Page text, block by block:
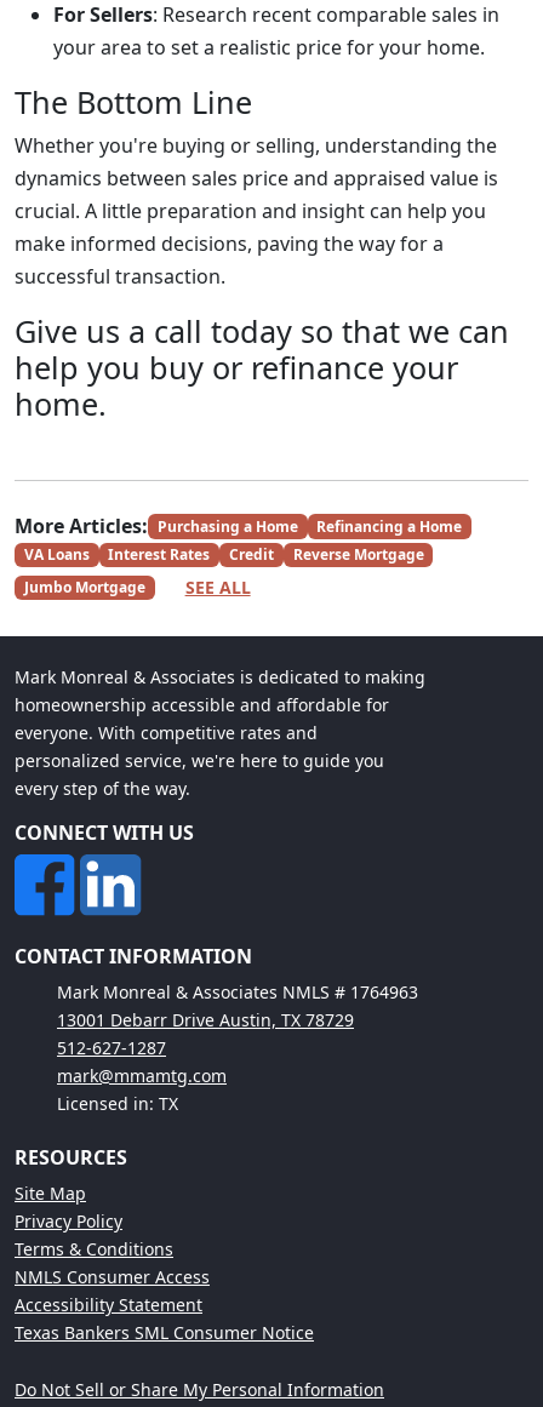
For Sellers: Research recent comparable sales in
your area to set a realistic price for your home.
The Bottom Line
Whether you're buying or selling, understanding the
dynamics between sales price and appraised value is
crucial. A little preparation and insight can help you
make informed decisions, paving the way for a
successful transaction.
Give us a call today so that we can
help you buy or refinance your
home.
More Articles: Purchasing a Home
Refinancing a Home
VA Loans
Interest Rates Credit
Reverse Mortgage
Jumbo Mortgage
SEE ALL
Mark Monreal & Associates is dedicated to making
homeownership accessible and affordable for
everyone. With competitive rates and
personalized service, we're here to guide you
every step of the way.
CONNECT WITH US
CONTACT INFORMATION
Mark Monreal & Associates NMLS # 1764963
13001 Debarr Drive Austin, TX 78729
512-627-1287
mark@mmamtg.com
Licensed in: TX
RESOURCES
Site Map
Privacy Policy
Terms & Conditions
NMLS Consumer Access
Accessibility Statement
Texas Bankers SML Consumer Notice
Do Not Sell or Share My Personal Information